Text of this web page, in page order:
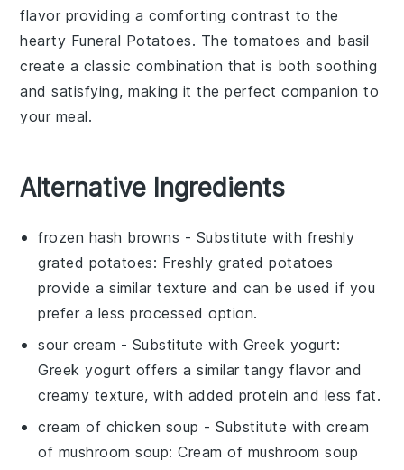
flavor providing a comforting contrast to the
hearty Funeral Potatoes. The tomatoes and basil
create a classic combination that is both soothing
and satisfying, making it the perfect companion to
your meal.
Alternative Ingredients
frozen hash browns - Substitute with freshly
grated potatoes: Freshly grated potatoes
provide a similar texture and can be used if you
prefer a less processed option.
sour cream - Substitute with Greek yogurt:
Greek yogurt offers a similar tangy flavor and
creamy texture, with added protein and less fat.
cream of chicken soup - Substitute withcream
of mushroom soup: Cream of mushroom soup